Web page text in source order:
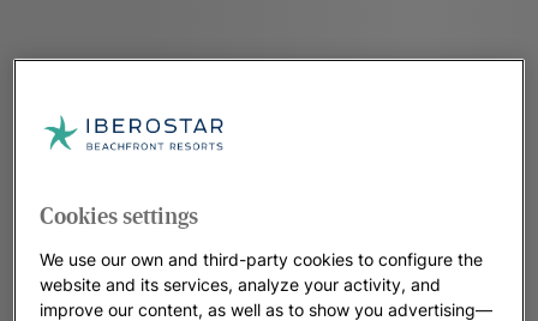
Cookies settings
We use our own and third-party cookies to configure the
website and its services, analyze your activity, and
improve our content, as well as to show you advertising—